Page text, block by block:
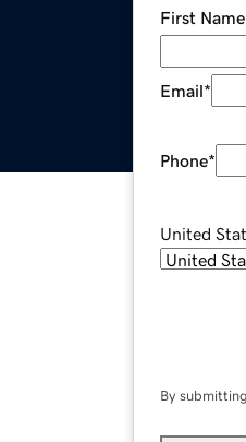
First Name
Email*
Phone*
United
By